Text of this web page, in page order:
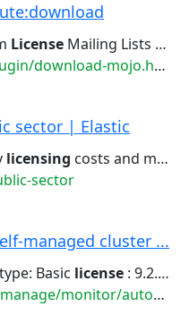
License Mailing Lists Issue Tracking...
download-mojo.html
sector | Elastic
licensing costs and minimizes training...log management, reducing
sector
managed cluster ...
type: Basic license : 9.2.4 or later....to AutoOps . New! Expanded
cc-connect-self-managed-to-autoops